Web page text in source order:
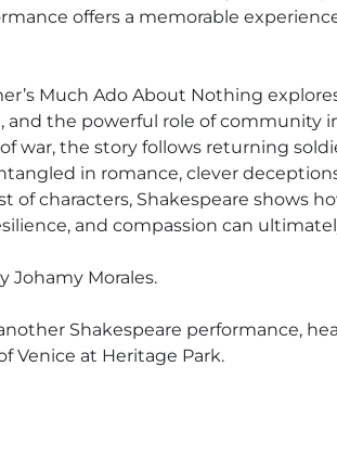
offers a memorable
Much Ado About Nothing
and the powerful role of community
war, the story follows returning
in romance, clever
of characters, Shakespeare shows
and compassion can
Johamy Morales.
Shakespeare performance,
Venice at Heritage Park.